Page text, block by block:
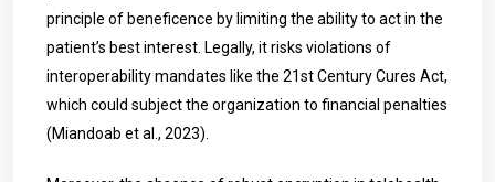
principle of beneficence by limiting the ability to act in the
patient’s best interest. Legally, it risks violations of
interoperability mandates like the 21st Century Cures Act,
which could subject the organization to financial penalties
(Miandoab et al., 2023).